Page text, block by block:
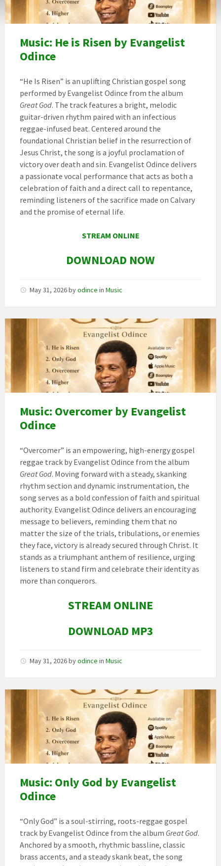
Music: He is Risen by Evangelist
Odince
“He Is Risen” is an uplifting Christian gospel song
performed by Evangelist Odince from the album
Great God. The track features a bright, melodic
guitar-driven rhythm paired with an infectious
reggae-infused beat. Centered around the
foundational Christian belief in the resurrection of
Jesus Christ, the song is a joyful proclamation of
victory over death and sin. Evangelist Odince delivers
a passionate vocal performance that acts as both a
celebration of faith and a direct call to repentance,
reminding listeners of the sacrifice made on Calvary
and the promise of eternal life.
STREAM ONLINE
DOWNLOAD NOW
May 31, 2026byodince in Music
Image
art
Music: Overcomer by Evangelist
Odince
“Overcomer” is an empowering, high-energy gospel
reggae track by Evangelist Odince from the album
Great God. Moving forward with a steady, skanking
rhythm section and dynamic instrumentation, the
song serves as a bold confession of faith and spiritual
authority. Evangelist Odince delivers an encouraging
message to believers, reminding them that no
matter the size of the trials, tribulations, or enemies
they face, victory is already secured through Christ. It
stands as a triumphant anthem of resilience, urging
listeners to stand firm and celebrate their identity as
more than conquerors.
STREAM ONLINE
DOWNLOAD MP3
May 31, 2026byodince in Music
Image
art
Music: Only God by Evangelist
Odince
“Only God” is a soul-stirring, roots-reggae gospel
track by Evangelist Odince from the album Great God.
Anchored by a smooth, rhythmic bassline, classic
brass accents, and a steady skank beat, the song